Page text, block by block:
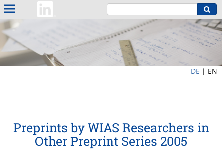
DE | EN
Preprints by WIAS Researchers in
Other Preprint Series 2005